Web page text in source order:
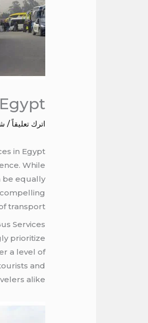
اترك تعليقاً /
in Egypt
While
be equally
transport.
Services
prioritize
a level of
and
alike.